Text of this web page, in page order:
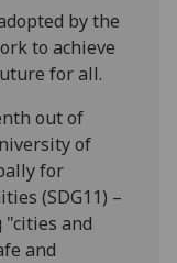
by the
to achieve
for all.
out of
of
for
(SDG11) –
and
and